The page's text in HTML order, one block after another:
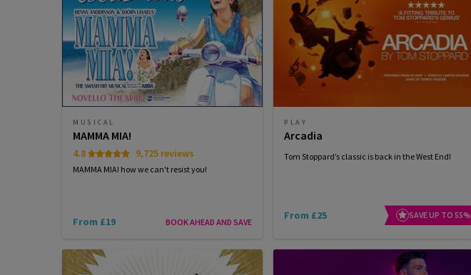
MUSICAL
MAMMA MIA!
4.8 9,725 reviews
MAMMA MIA! how we can't resist you!
From £19 BOOK AHEAD AND SAVE
PLAY
Arcadia
Tom Stoppard’s classic is back in the West End!
From £25 SAVE UP TO 55%